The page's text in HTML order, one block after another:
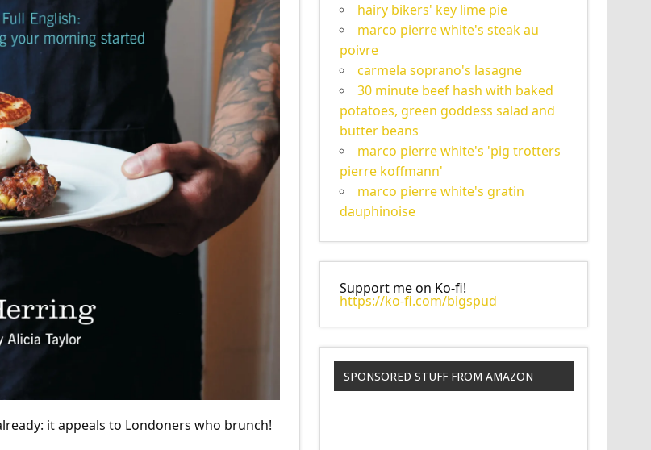
it appeals to Londoners who brunch!
hairy bikers' key lime pie
marco pierre white's steak au
poivre
carmela soprano's lasagne
30 minute beef hash with baked
potatoes, green goddess salad and
butter beans
marco pierre white's 'pig trotters
pierre koffmann'
marco pierre white's gratin
dauphinoise
Support me on Ko-fi!
https://ko-fi.com/bigspud
SPONSORED STUFF FROM AMAZON